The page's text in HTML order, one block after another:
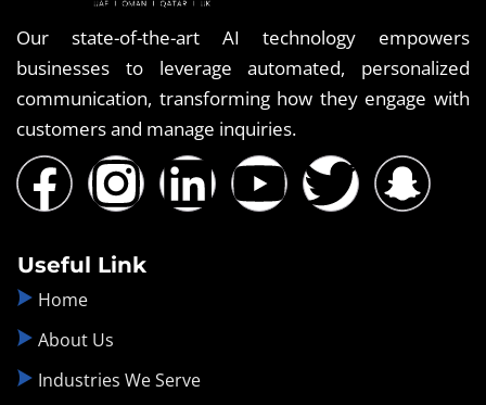
Our state-of-the-art AI technology empowers
businesses to leverage automated, personalized
communication, transforming how they engage with
customers and manage inquiries.
Useful Link
Home
About Us
Industries We Serve